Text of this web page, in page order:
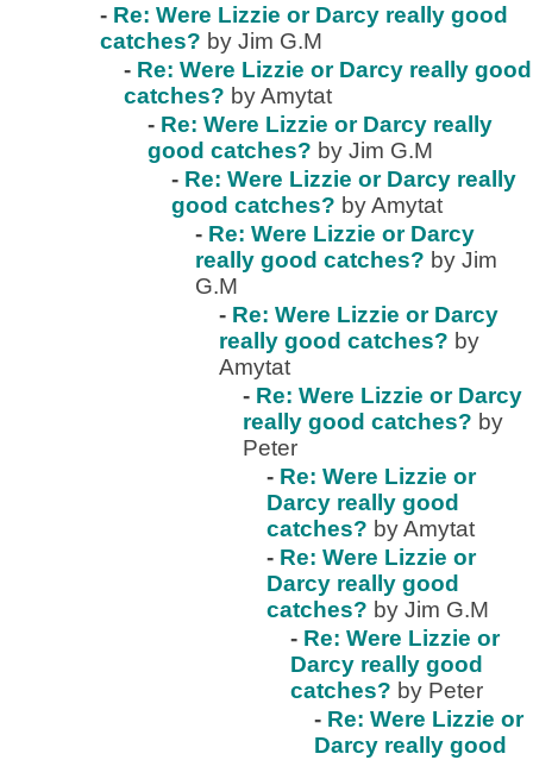
- Re: Were Lizzie or Darcy really good
catches? by Jim G.M
- Re: Were Lizzie or Darcy really good
catches? by Amytat
- Re: Were Lizzie or Darcy really
good catches? by Jim G.M
- Re: Were Lizzie or Darcy really
good catches? by Amytat
- Re: Were Lizzie or Darcy
really good catches? by Jim
G.M
- Re: Were Lizzie or Darcy
really good catches? by
Amytat
- Re: Were Lizzie or Darcy
really good catches? by
Peter
- Re: Were Lizzie or
Darcy really good
catches? by Amytat
- Re: Were Lizzie or
Darcy really good
catches? by Jim G.M
- Re: Were Lizzie or
Darcy really good
catches? by Peter
- Re: Were Lizzie or
Darcy really good